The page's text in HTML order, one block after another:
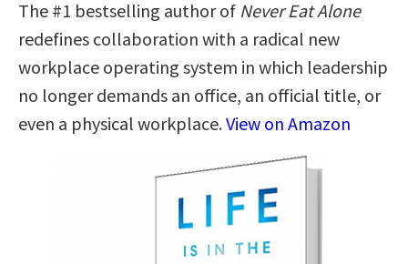
The #1 bestselling author of Never Eat Alone
redefines collaboration with a radical new
workplace operating system in which leadership
no longer demands an office, an official title, or
even a physical workplace.View on Amazon